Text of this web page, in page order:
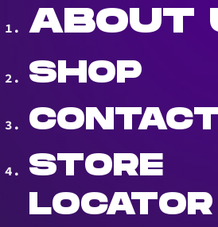
ABOUT
SHOP
STORE
LOCATOR